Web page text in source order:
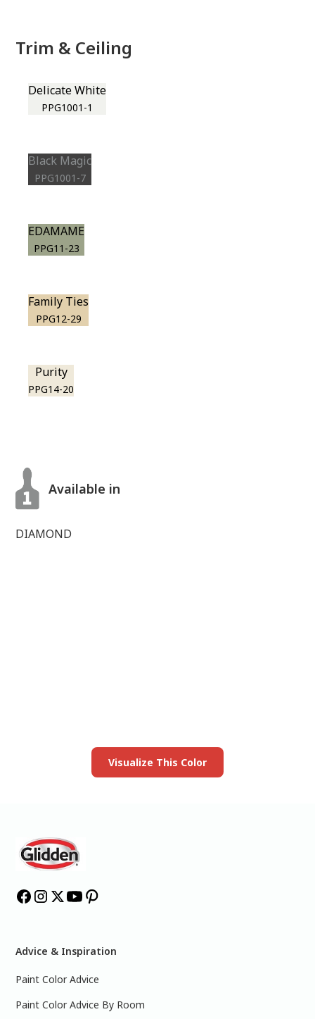
Trim & Ceiling
Delicate White
PPG1001-1
Black Magic
PPG1001-7
EDAMAME
PPG11-23
Family Ties
PPG12-29
Purity
PPG14-20
Available in
DIAMOND
Visualize This Color
Advice & Inspiration
Paint Color Advice
Paint Color Advice By Room